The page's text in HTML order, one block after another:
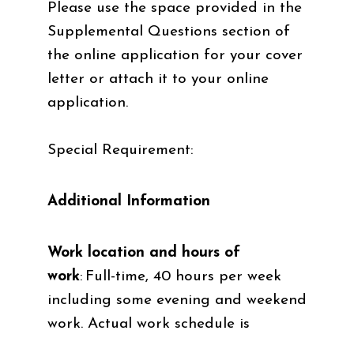
Please use the space provided in the
Supplemental Questions section of
the online application for your cover
letter or attach it to your online
application.
Special Requirement:
Additional Information
Work location and hours of
work: Full-time, 40 hours per week
including some evening and weekend
work. Actual work schedule is